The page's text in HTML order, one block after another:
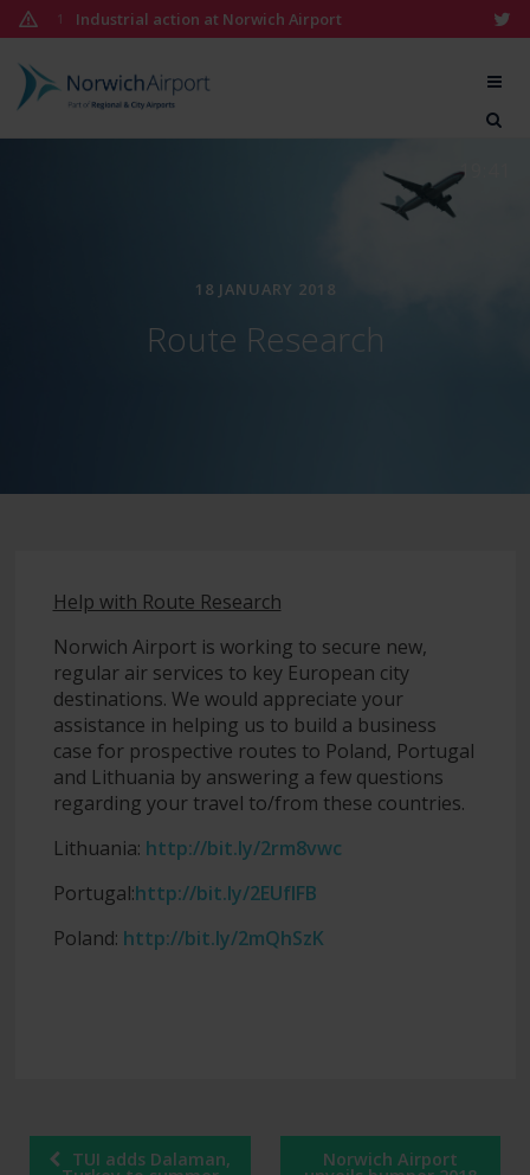
Skip
to
content
1 Industrial action at Norwich Airport
Norwich
Airport
19:41
18 JANUARY 2018
Route Research
Help with Route Research
Norwich Airport is working to secure new,
regular air services to key European city
destinations. We would appreciate your
assistance in helping us to build a business
case for prospective routes to Poland, Portugal
and Lithuania by answering a few questions
regarding your travel to/from these countries.
Lithuania: http://bit.ly/2rm8vwc
Portugal:http://bit.ly/2EUfIFB
Poland: http://bit.ly/2mQhSzK
Post
TUI adds Dalaman, Norwich Airport